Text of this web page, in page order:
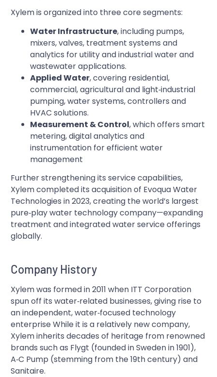
Xylem is organized into three core segments:
Water Infrastructure, including pumps,
mixers, valves, treatment systems and
analytics for utility and industrial water and
wastewater applications.
Applied Water, covering residential,
commercial, agricultural and light‑industrial
pumping, water systems, controllers and
HVAC solutions.
Measurement & Control, which offers smart
metering, digital analytics and
instrumentation for efficient water
management
Further strengthening its service capabilities,
Xylem completed its acquisition of Evoqua Water
Technologies in 2023, creating the world’s largest
pure‑play water technology company—expanding
treatment and integrated water service offerings
globally.
Company History
Xylem was formed in 2011 when ITT Corporation
spun off its water‑related businesses, giving rise to
an independent, water‑focused technology
enterprise While it is a relatively new company,
Xylem inherits decades of heritage from renowned
brands such as Flygt (founded in Sweden in 1901),
A‑C Pump (stemming from the 19th century) and
Sanitaire.